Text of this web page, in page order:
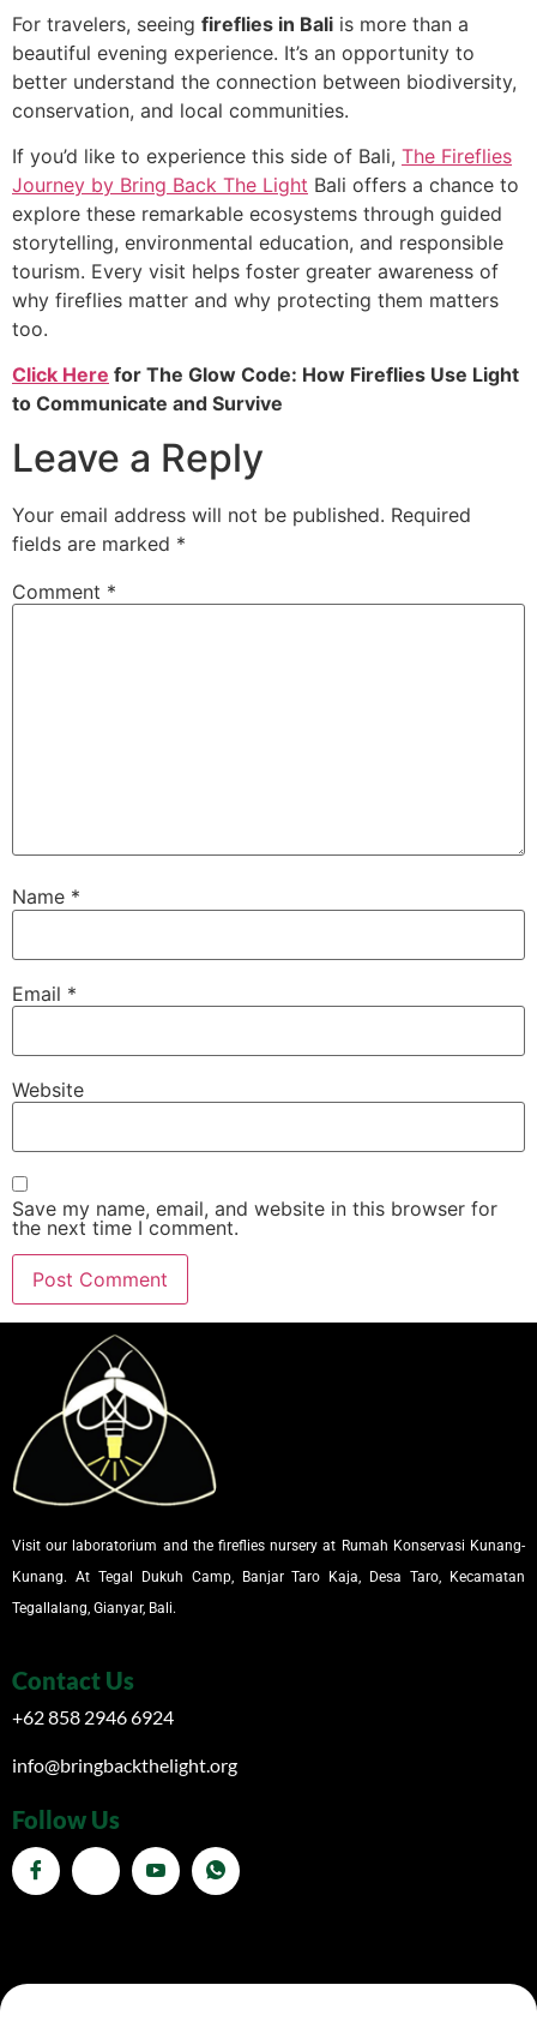
For travelers, seeing fireflies in Bali is more than a
beautiful evening experience. It’s an opportunity to
better understand the connection between biodiversity,
conservation, and local communities.
If you’d like to experience this side of Bali, The Fireflies
Journey by Bring Back The Light Bali offers a chance to
explore these remarkable ecosystems through guided
storytelling, environmental education, and responsible
tourism. Every visit helps foster greater awareness of
why fireflies matter and why protecting them matters
too.
Click Here for The Glow Code: How Fireflies Use Light
to Communicate and Survive
Leave a Reply
Your email address will not be published. Required
fields are marked *
Comment *
Name *
Email *
Website
Save my name, email, and website in this browser for
the next time I comment.
Visit our laboratorium and the fireflies nursery at Rumah Konservasi Kunang-
Kunang. At Tegal Dukuh Camp, Banjar Taro Kaja, Desa Taro, Kecamatan
Tegallalang, Gianyar, Bali.
Contact Us
+62 858 2946 6924
info@bringbackthelight.org
Follow Us